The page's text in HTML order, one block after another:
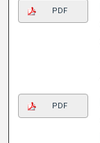
PDF
PDF